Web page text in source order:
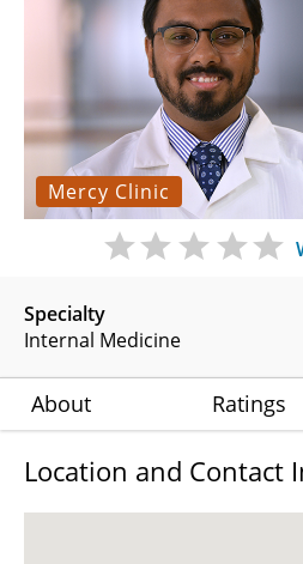
Mercy Clinic
Specialty
Internal Medicine
About Ratings
Location and Contact